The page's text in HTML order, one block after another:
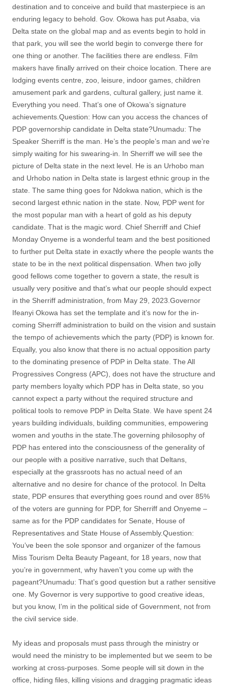
destination and to conceive and build that masterpiece is an
enduring legacy to behold. Gov. Okowa has put Asaba, via
Delta state on the global map and as events begin to hold in
that park, you will see the world begin to converge there for
one thing or another. The facilities there are endless. Film
makers have finally arrived on their choice location. There are
lodging events centre, zoo, leisure, indoor games, children
amusement park and gardens, cultural gallery, just name it.
Everything you need. That’s one of Okowa’s signature
achievements.Question: How can you access the chances of
PDP governorship candidate in Delta state?Unumadu: The
Speaker Sherriff is the man. He’s the people’s man and we’re
simply waiting for his swearing-in. In Sherriff we will see the
picture of Delta state in the next level. He is an Urhobo man
and Urhobo nation in Delta state is largest ethnic group in the
state. The same thing goes for Ndokwa nation, which is the
second largest ethnic nation in the state. Now, PDP went for
the most popular man with a heart of gold as his deputy
candidate. That is the magic word. Chief Sherriff and Chief
Monday Onyeme is a wonderful team and the best positioned
to further put Delta state in exactly where the people wants the
state to be in the next political dispensation. When two jolly
good fellows come together to govern a state, the result is
usually very positive and that’s what our people should expect
in the Sherriff administration, from May 29, 2023.Governor
Ifeanyi Okowa has set the template and it’s now for the in-
coming Sherriff administration to build on the vision and sustain
the tempo of achievements which the party (PDP) is known for.
Equally, you also know that there is no actual opposition party
to the dominating presence of PDP in Delta state. The All
Progressives Congress (APC), does not have the structure and
party members loyalty which PDP has in Delta state, so you
cannot expect a party without the required structure and
political tools to remove PDP in Delta State. We have spent 24
years building individuals, building communities, empowering
women and youths in the state.The governing philosophy of
PDP has entered into the consciousness of the generality of
our people with a positive narrative, such that Deltans,
especially at the grassroots has no actual need of an
alternative and no desire for chance of the protocol. In Delta
state, PDP ensures that everything goes round and over 85%
of the voters are gunning for PDP, for Sherriff and Onyeme –
same as for the PDP candidates for Senate, House of
Representatives and State House of Assembly.Question:
You’ve been the sole sponsor and organizer of the famous
Miss Tourism Delta Beauty Pageant, for 18 years, now that
you’re in government, why haven’t you come up with the
pageant?Unumadu: That’s good question but a rather sensitive
one. My Governor is very supportive to good creative ideas,
but you know, I’m in the political side of Government, not from
the civil service side.
My ideas and proposals must pass through the ministry or
would need the ministry to be implemented but we seem to be
working at cross-purposes. Some people will sit down in the
office, hiding files, killing visions and dragging pragmatic ideas